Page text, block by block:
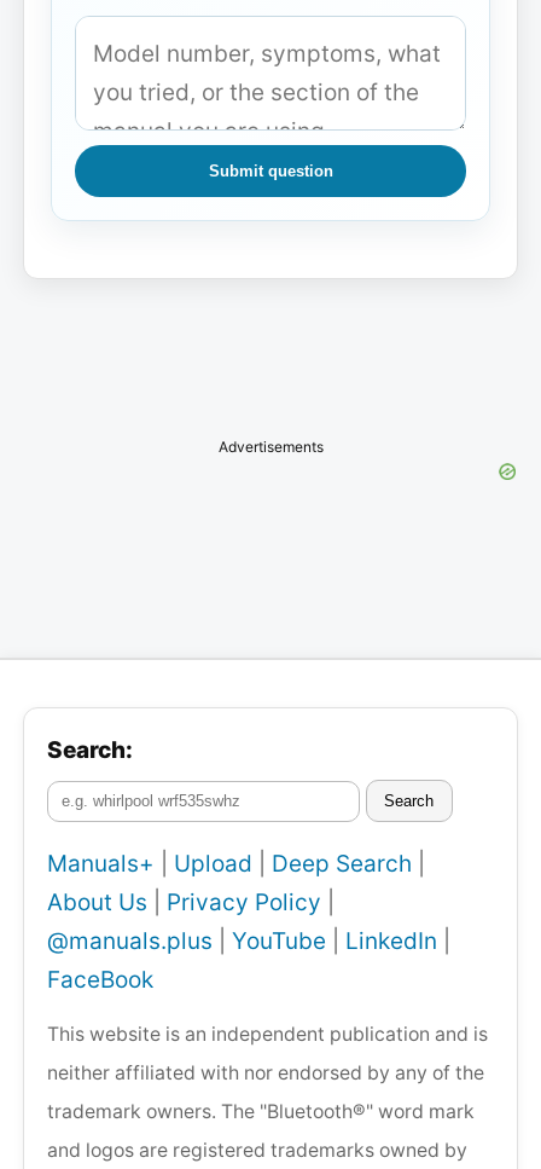
Submit question
Advertisements
Search:
Search
Manuals+ Upload Deep Search
About Us
Privacy Policy
@manuals.plus
YouTube LinkedIn
FaceBook
This website is an independent publication and is
neither affiliated with nor endorsed by any of the
trademark owners. The "Bluetooth®" word mark
and logos are registered trademarks owned by